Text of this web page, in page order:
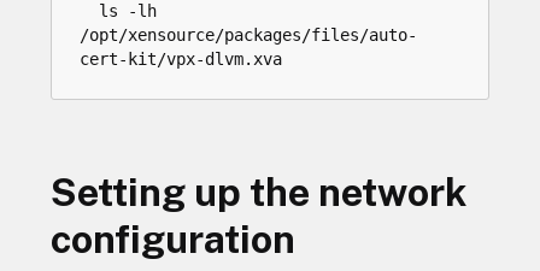
ls -lh
/opt/xensource/packages/files/auto-
cert- kit/vpx-dlvm.xva
Setting up the network
configuration